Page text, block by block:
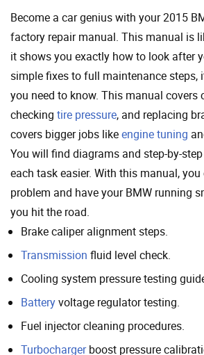
Become a car genius with your 2015
factory repair manual. This manual is
it shows you exactly how to look after
simple fixes to full maintenance steps,
you need to know. This manual covers
checking tire pressure, and replacing
covers bigger jobs likeengine tuning
You will find diagrams and step-by-
each task easier. With this manual,
problem and have your BMW running
you hit the road.
Brake caliper alignment steps.
Transmission fluid level check.
Cooling system pressure testing
Batteryvoltage regulator testing.
Fuel injector cleaning procedures.
Turbochargerboost pressure